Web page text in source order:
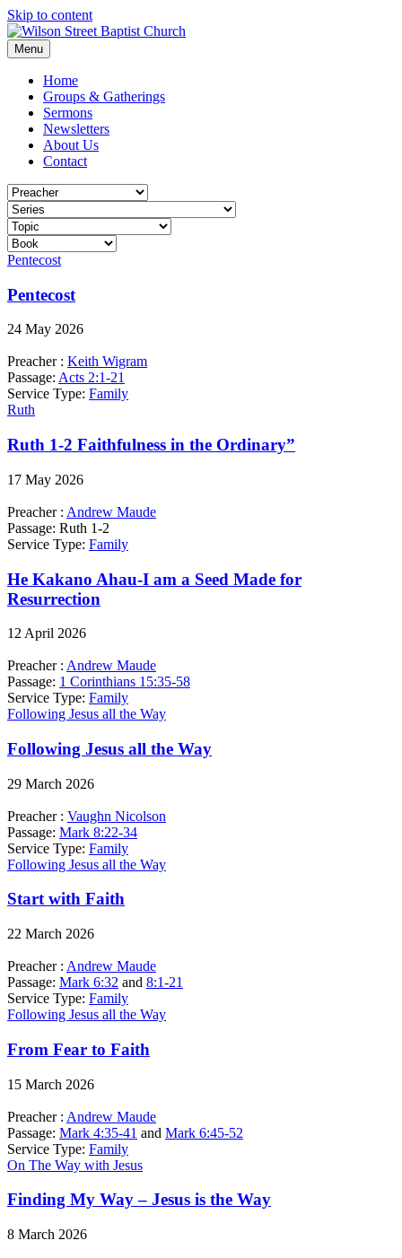
Skip to content
Menu
Home
Groups & Gatherings
Sermons
Newsletters
About Us
Contact
Pentecost
Pentecost
24 May 2026
Preacher : Keith Wigram
Passage: Acts 2:1-21
Service Type: Family
Ruth
Ruth 1-2 Faithfulness in the Ordinary”
17 May 2026
Preacher : Andrew Maude
Passage: Ruth 1-2
Service Type: Family
He Kakano Ahau-I am a Seed Made for
Resurrection
12 April 2026
Preacher : Andrew Maude
Passage: 1 Corinthians 15:35-58
Service Type: Family
Following Jesus all the Way
Following Jesus all the Way
29 March 2026
Preacher : Vaughn Nicolson
Passage: Mark 8:22-34
Service Type: Family
Following Jesus all the Way
Start with Faith
22 March 2026
Preacher : Andrew Maude
Passage: Mark 6:32 and 8:1-21
Service Type: Family
Following Jesus all the Way
From Fear to Faith
15 March 2026
Preacher : Andrew Maude
Passage: Mark 4:35-41 and Mark 6:45-52
Service Type: Family
On The Way with Jesus
Finding My Way – Jesus is the Way
8 March 2026